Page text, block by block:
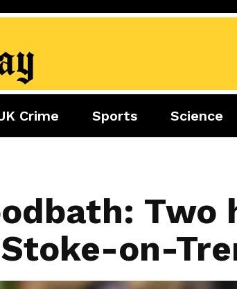
Sports
Golf
Boxing
Cricket
F1
Science
Food
Crime Sports Science
Two
on-